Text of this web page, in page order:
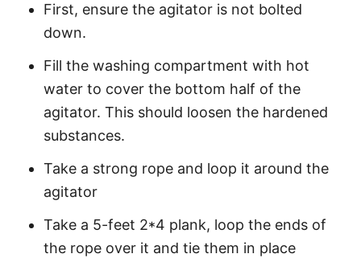
First, ensure the agitator is not bolted
down.
Fill the washing compartment with hot
water to cover the bottom half of the
agitator. This should loosen the hardened
substances.
Take a strong rope and loop it around the
agitator
Take a 5-feet 2*4 plank, loop the ends of
the rope over it and tie them in place